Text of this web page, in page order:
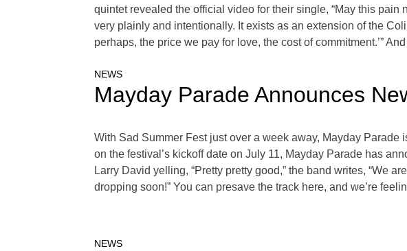
quintet revealed the official video for their single, “May this
very plainly and intentionally. It exists as an extension of the
perhaps, the price we pay for love, the cost of commitment.’”
NEWS
Mayday Parade Announces
With Sad Summer Fest just over a week away, Mayday
on the festival’s kickoff date on July 11, Mayday Parade has
Larry David yelling, “Pretty pretty good,” the band writes, “We
dropping soon!” You can presave the track here, and we’re
NEWS